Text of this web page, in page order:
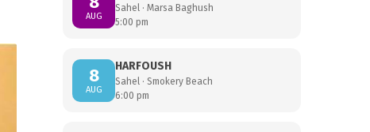
AUG
Sahel · Marsa Baghush
5:00 pm
8
AUG
HARFOUSH
Sahel · Smokery Beach
6:00 pm